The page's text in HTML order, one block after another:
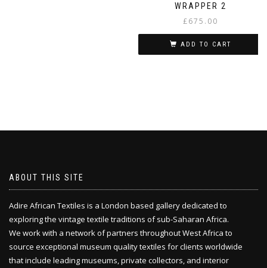
WRAPPER 2
£675.00
ADD TO CART
ABOUT THIS SITE
Adire African Textiles is a London based gallery dedicated to
exploring the vintage textile traditions of sub-Saharan Africa.
We work with a network of partners throughout West Africa to
source exceptional museum quality textiles for clients worldwide
that include leading museums, private collectors, and interior